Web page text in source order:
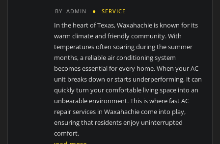
BY ADMIN SERVICE
In the heart of Texas, Waxahachie is known for its
warm climate and friendly community. With
temperatures often soaring during the summer
months, a reliable air conditioning system
becomes essential for every home. When your AC
unit breaks down or starts underperforming, it can
quickly turn your comfortable living space into an
unbearable environment. This is where fast AC
repair services in Waxahachie come into play,
ensuring that residents enjoy uninterrupted
comfort.